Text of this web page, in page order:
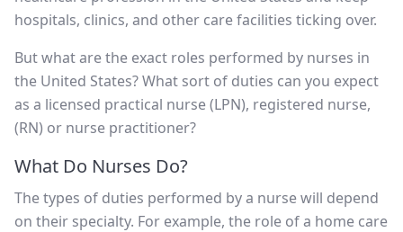
hospitals, clinics, and other care facilities ticking over.
But what are the exact roles performed by nurses in
the United States? What sort of duties can you expect
as a licensed practical nurse (LPN), registered nurse,
(RN) or nurse practitioner?
What Do Nurses Do?
The types of duties performed by a nurse will depend
on their specialty. For example, the role of a home care